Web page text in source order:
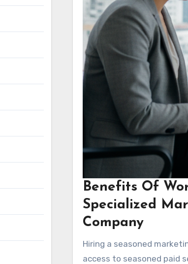
Benefits Of
Specialized
Company
Hiring a seasoned
access to seasoned paid